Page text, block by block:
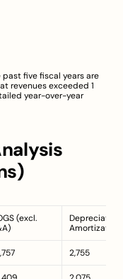
five fiscal years are
revenues exceeded 1
year-over-year
(excl.
Depreciation
Amortization
2,755